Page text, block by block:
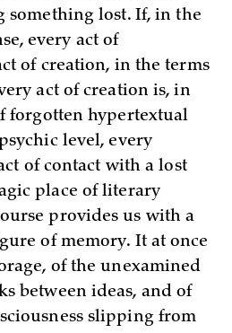
something lost. If, in the
every act of
of creation, in the terms
act of creation is, in
forgotten hypertextual
level, every
of contact with a lost
place of literary
provides us with a
of memory. It at once
of the unexamined
between ideas, and of
slipping from